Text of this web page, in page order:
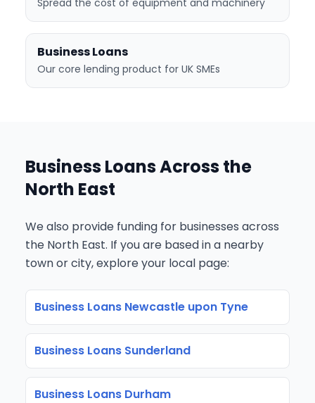
Spread the cost of equipment and machinery
Business Loans
Our core lending product for UK SMEs
Business Loans Across the
North East
We also provide funding for businesses across
the North East. If you are based in a nearby
town or city, explore your local page:
Business Loans Newcastle upon Tyne
Business Loans Sunderland
Business Loans Durham